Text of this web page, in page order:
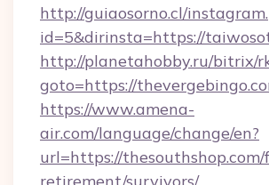
http://guiaosorno.cl/
id=5&dirinsta=https://
http://planetahobby.ru/bitrix/
goto=https://
https://www.amena-
air.com/language/change/en?
url=https://thesouthshop.com/